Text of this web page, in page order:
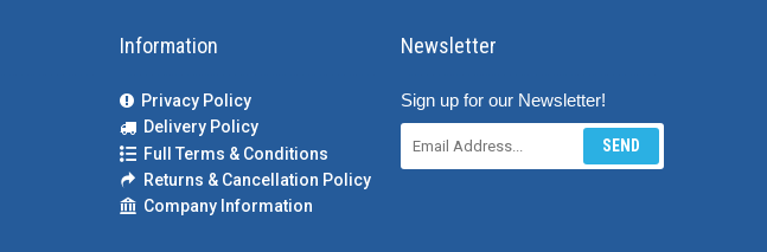
Information
Privacy Policy
Delivery Policy
Full Terms & Conditions
Returns & Cancellation Policy
Company Information
Newsletter
Sign up for our Newsletter!
SEND